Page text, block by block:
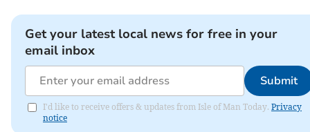
Get your latest local news for free in your
email inbox
Submit
I'd like to receive offers & updates from Isle of Man Today. Privacy
notice